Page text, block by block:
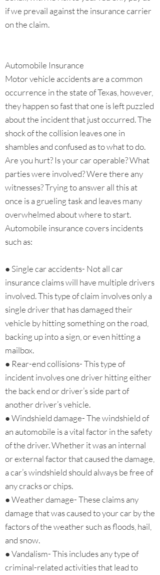
if we prevail against the insurance carrier
on the claim.
Automobile Insurance
Motor vehicle accidents are a common
occurrence in the state of Texas, however,
they happen so fast that one is left puzzled
about the incident that just occurred. The
shock of the collision leaves one in
shambles and confused as to what to do.
Are you hurt? Is your car operable? What
parties were involved? Were there any
witnesses? Trying to answer all this at
once is a grueling task and leaves many
overwhelmed about where to start.
Automobile insurance covers incidents
such as:
● Single car accidents- Not all car
insurance claims will have multiple drivers
involved. This type of claim involves only a
single driver that has damaged their
vehicle by hitting something on the road,
backing up into a sign, or even hitting a
mailbox.
● Rear-end collisions- This type of
incident involves one driver hitting either
the back end or driver’s side part of
another driver’s vehicle.
● Windshield damage- The windshield of
an automobile is a vital factor in the safety
of the driver. Whether it was an internal
or external factor that caused the damage,
a car’s windshield should always be free of
any cracks or chips.
● Weather damage- These claims any
damage that was caused to your car by the
factors of the weather such as floods, hail,
and snow.
● Vandalism- This includes any type of
criminal-related activities that lead to